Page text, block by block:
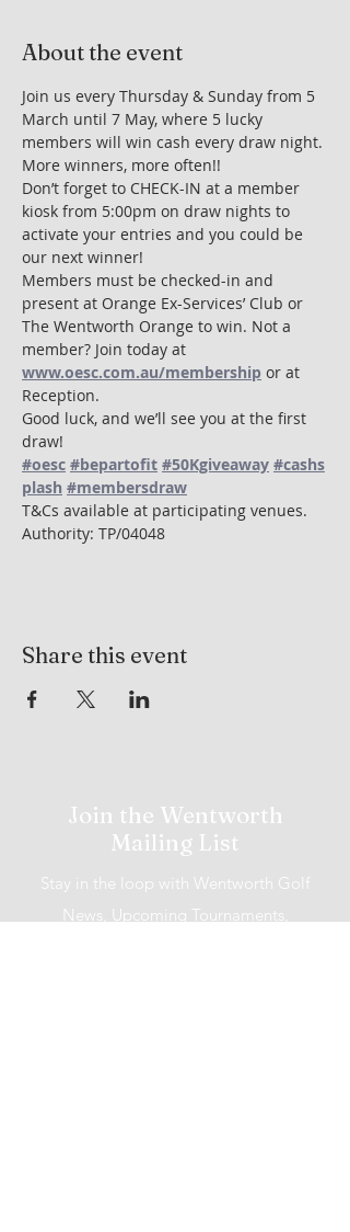
About the event
Join us every Thursday & Sunday from 5
March until 7 May, where 5 lucky
members will win cash every draw night.
More winners, more often!!
Don’t forget to CHECK-IN at a member
kiosk from 5:00pm on draw nights to
activate your entries and you could be
our next winner!
Members must be checked-in and
present at Orange Ex-Services’ Club or
The Wentworth Orange to win. Not a
member? Join today at
www.oesc.com.au/membership or at
Reception.
Good luck, and we’ll see you at the first
draw!
#oesc #bepartofit #50Kgiveaway #cashs
plash #membersdraw
T&Cs available at participating venues.
Authority: TP/04048
Share this event
Join the Wentworth
Mailing List
Stay in the loop with Wentworth Golf
News, Upcoming Tournaments,